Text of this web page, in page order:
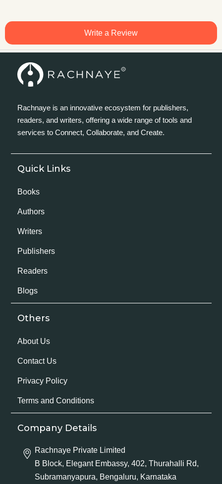
Write a Review
Rachnaye is an innovative ecosystem for publishers,
readers, and writers, offering a wide range of tools and
services to Connect, Collaborate, and Create.
Quick Links
Books
Authors
Writers
Publishers
Readers
Blogs
Others
About Us
Contact Us
Privacy Policy
Terms and Conditions
Company Details
Rachnaye Private Limited
B Block, Elegant Embassy, 402, Thurahalli Rd,
Subramanyapura, Bengaluru, Karnataka